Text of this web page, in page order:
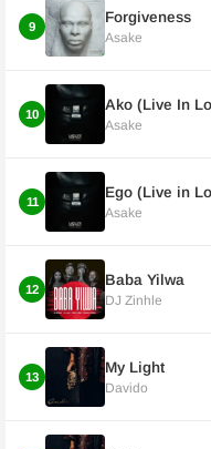
9
Forgiveness
Asake
10
Ako (Live In
Asake
11
Ego (Live in
Asake
12
Baba Yilwa
DJ Zinhle
13
My Light
Davido